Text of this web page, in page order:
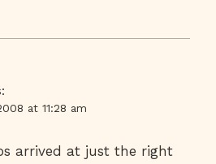
at 11:28 am
arrived at just the right